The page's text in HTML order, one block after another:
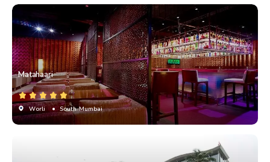
Matahaari
Worli • South Mumbai